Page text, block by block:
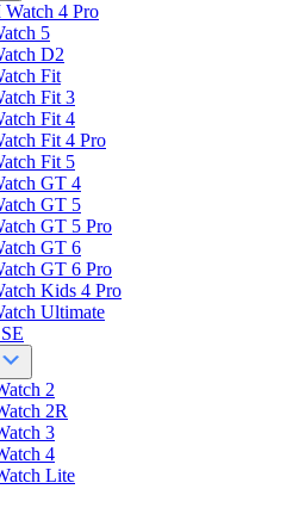
4 Pro
5
D2
Fit
Fit 3
Fit 4
Fit 4 Pro
Fit 5
GT 4
GT 5
GT 5 Pro
GT 6
GT 6 Pro
Kids 4 Pro
Ultimate
2
2R
3
4
Lite